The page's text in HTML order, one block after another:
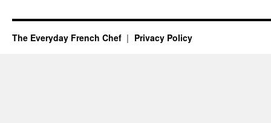
The Everyday French Chef Privacy Policy